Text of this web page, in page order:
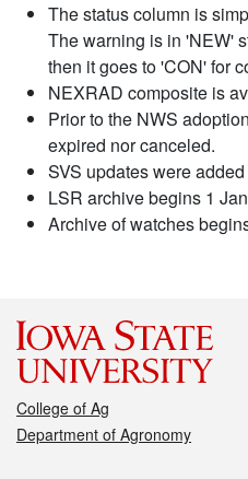
The status column is
The warning is in 'NEW'
then it goes to 'CON' for
NEXRAD composite is
Prior to the NWS
expired nor canceled.
SVS updates were
LSR archive begins 1
Archive of watches
College of Ag
Department of Agronomy